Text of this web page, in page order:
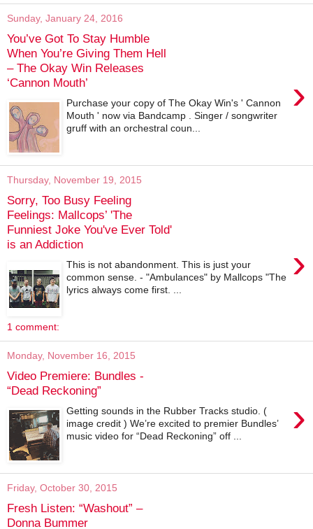
Sunday, January 24, 2016
You’ve Got To Stay Humble
When You’re Giving Them Hell
– The Okay Win Releases
‘Cannon Mouth’
›
Purchase your copy of The Okay Win's ' Cannon
Mouth ' now via Bandcamp . Singer / songwriter
gruff with an orchestral coun...
Thursday, November 19, 2015
Sorry, Too Busy Feeling
Feelings: Mallcops’ 'The
Funniest Joke You've Ever Told'
is an Addiction
›
This is not abandonment. This is just your
common sense. - "Ambulances" by Mallcops "The
lyrics always come first. ...
1 comment:
Monday, November 16, 2015
Video Premiere: Bundles -
“Dead Reckoning”
›
Getting sounds in the Rubber Tracks studio. (
image credit ) We’re excited to premier Bundles’
music video for “Dead Reckoning” off ...
Friday, October 30, 2015
Fresh Listen: “Washout” –
Donna Bummer